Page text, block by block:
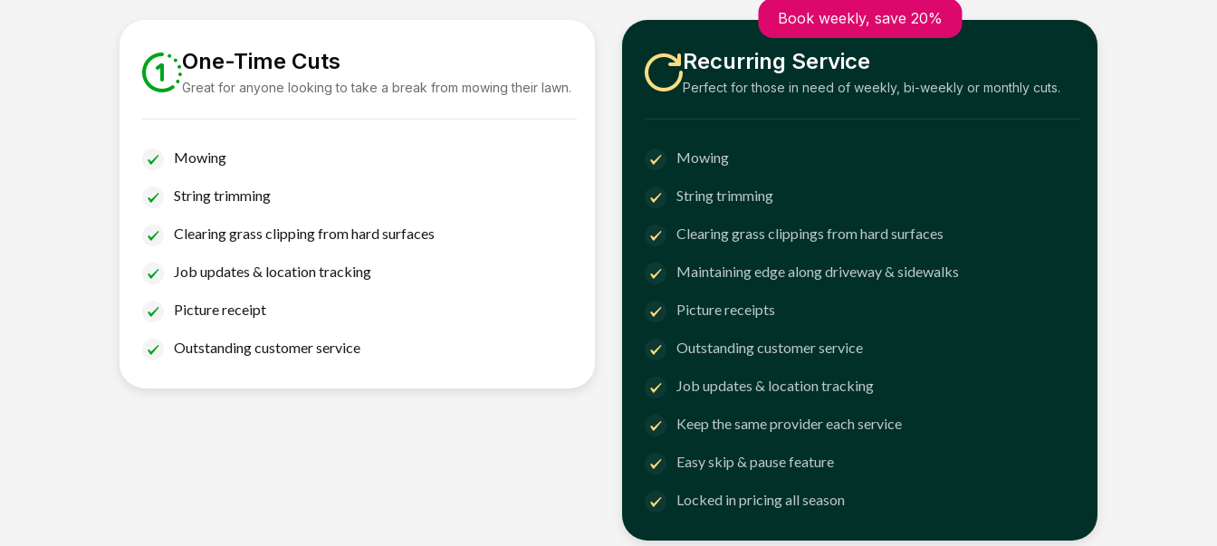
One-Time Cuts
Great for anyone looking to take a break from mowing their lawn.
Mowing
String trimming
Clearing grass clipping from hard surfaces
Job updates & location tracking
Picture receipt
Outstanding customer service
Book weekly, save 20%
Recurring Service
Perfect for those in need of weekly, bi-weekly or monthly cuts.
Mowing
String trimming
Clearing grass clippings from hard surfaces
Maintaining edge along driveway & sidewalks
Picture receipts
Outstanding customer service
Job updates & location tracking
Keep the same provider each service
Easy skip & pause feature
Locked in pricing all season